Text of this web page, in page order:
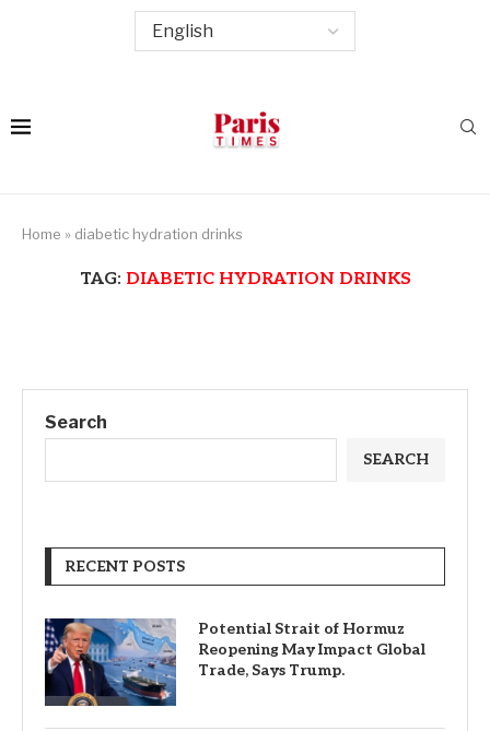
Home » diabetic hydration drinks
TAG: DIABETIC HYDRATION DRINKS
Search
SEARCH
RECENT POSTS
Potential Strait of Hormuz
Reopening May Impact Global
Trade, Says Trump.